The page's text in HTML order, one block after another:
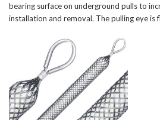
bearing surface on underground pulls to
installation and removal. The pulling eye is